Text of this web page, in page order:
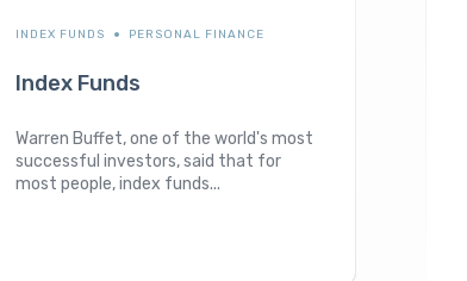
INDEX FUNDS PERSONAL FINANCE
Index Funds
Warren Buffet, one of the world's most
successful investors, said that for
most people, index funds...